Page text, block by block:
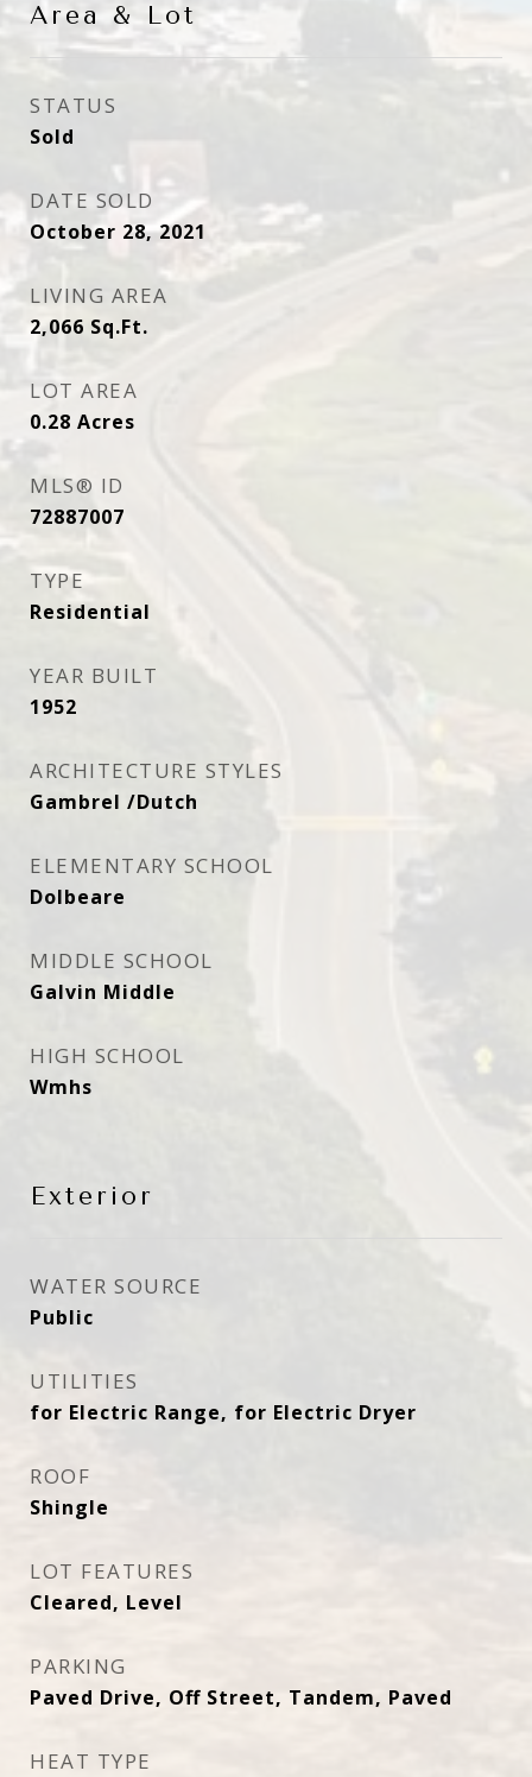
Area & Lot
STATUS
Sold
DATE SOLD
October 28, 2021
LIVING AREA
2,066 Sq.Ft.
LOT AREA
0.28 Acres
MLS® ID
72887007
TYPE
Residential
YEAR BUILT
1952
ARCHITECTURE STYLES
Gambrel /Dutch
ELEMENTARY SCHOOL
Dolbeare
MIDDLE SCHOOL
Galvin Middle
HIGH SCHOOL
Wmhs
Exterior
WATER SOURCE
Public
UTILITIES
for Electric Range, for Electric Dryer
ROOF
Shingle
LOT FEATURES
Cleared, Level
PARKING
Paved Drive, Off Street, Tandem, Paved
HEAT TYPE